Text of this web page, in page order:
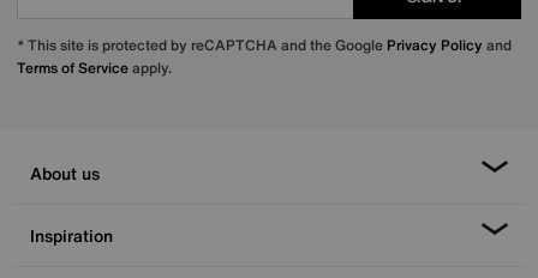
* This site is protected by reCAPTCHA and the Google Privacy Policy and
Terms of Serviceapply.
About us
Inspiration